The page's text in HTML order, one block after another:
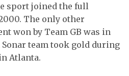
sport joined the full
The only other
won by Team GB was in
team took gold during
Atlanta.